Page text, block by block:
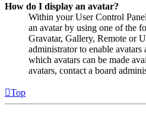
How do I display an avatar?
Within your User Control
an avatar by using one of the
Gravatar, Gallery, Remote or
administrator to enable
which avatars can be made
avatars, contact a board
Top